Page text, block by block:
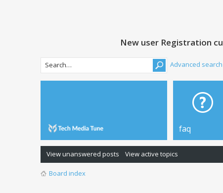
New user Registration
Advanced search
faq
View unanswered posts View active topics
Board index